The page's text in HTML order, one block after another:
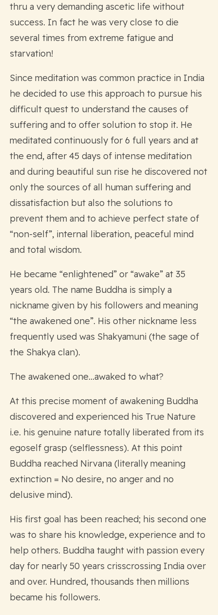
thru a very demanding ascetic life without
success. In fact he was very close to die
several times from extreme fatigue and
starvation!
Since meditation was common practice in India
he decided to use this approach to pursue his
difficult quest to understand the causes of
suffering and to offer solution to stop it. He
meditated continuously for 6 full years and at
the end, after 45 days of intense meditation
and during beautiful sun rise he discovered not
only the sources of all human suffering and
dissatisfaction but also the solutions to
prevent them and to achieve perfect state of
“non-self”, internal liberation, peaceful mind
and total wisdom.
He became “enlightened” or “awake” at 35
years old. The name Buddha is simply a
nickname given by his followers and meaning
“the awakened one”. His other nickname less
frequently used was Shakyamuni (the sage of
the Shakya clan).
The awakened one…awaked to what?
At this precise moment of awakening Buddha
discovered and experienced his True Nature
i.e. his genuine nature totally liberated from its
egoself grasp (selflessness). At this point
Buddha reached Nirvana (literally meaning
extinction = No desire, no anger and no
delusive mind).
His first goal has been reached; his second one
was to share his knowledge, experience and to
help others. Buddha taught with passion every
day for nearly 50 years crisscrossing India over
and over. Hundred, thousands then millions
became his followers.